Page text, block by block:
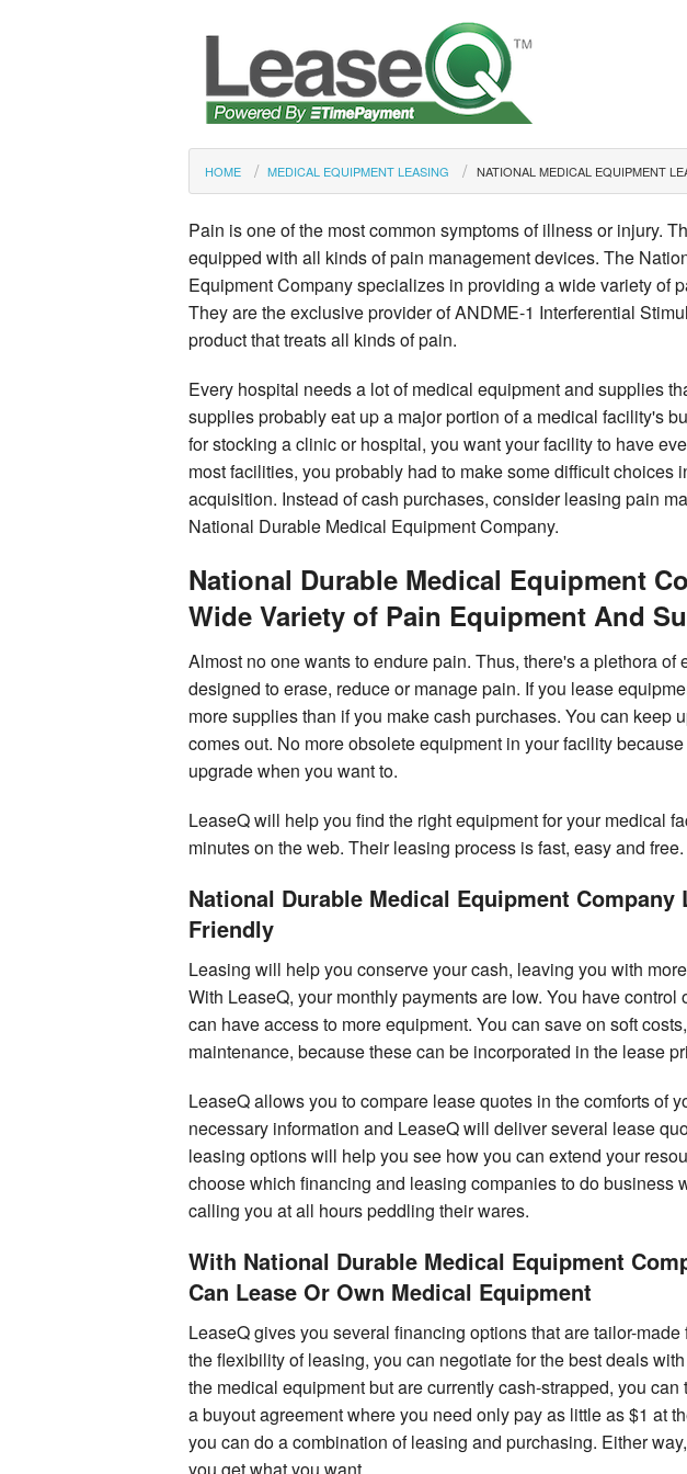
HOME MEDICAL EQUIPMENT LEASING NATIONAL MEDICAL EQUIPMENT
Pain is one of the most common symptoms of illness or injury.
equipped with all kinds of pain management devices. The
Equipment Company specializes in providing a wide variety of
They are the exclusive provider of ANDME-1 Interferential
product that treats all kinds of pain.
Every hospital needs a lot of medical equipment and supplies
supplies probably eat up a major portion of a medical facility's
for stocking a clinic or hospital, you want your facility to have
most facilities, you probably had to make some difficult choices
acquisition. Instead of cash purchases, consider leasing pain
National Durable Medical Equipment Company.
National Durable Medical Equipment
Wide Variety of Pain Equipment And
Almost no one wants to endure pain. Thus, there's a plethora of
designed to erase, reduce or manage pain. If you lease
more supplies than if you make cash purchases. You can keep
comes out. No more obsolete equipment in your facility
upgrade when you want to.
LeaseQ will help you find the right equipment for your medical
minutes on the web. Their leasing process is fast, easy and free.
National Durable Medical Equipment Company
Friendly
Leasing will help you conserve your cash, leaving you with
With LeaseQ, your monthly payments are low. You have control
can have access to more equipment. You can save on soft
maintenance, because these can be incorporated in the lease
LeaseQ allows you to compare lease quotes in the comforts of
necessary information and LeaseQ will deliver several lease
leasing options will help you see how you can extend your
choose which financing and leasing companies to do business
calling you at all hours peddling their wares.
With National Durable Medical Equipment
Can Lease Or Own Medical Equipment
LeaseQ gives you several financing options that are tailor-
the flexibility of leasing, you can negotiate for the best deals
the medical equipment but are currently cash-strapped, you
a buyout agreement where you need only pay as little as $1 at
you can do a combination of leasing and purchasing. Either